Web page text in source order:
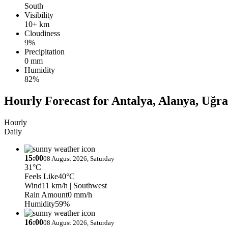
South
Visibility
10+ km
Cloudiness
9%
Precipitation
0 mm
Humidity
82%
Hourly Forecast for Antalya, Alanya,
Hourly
Daily
15:0008 August 2026, Saturday
31°C
Feels Like40°C
Wind11 km/h | Southwest
Rain Amount0 mm/h
Humidity59%
16:0008 August 2026, Saturday